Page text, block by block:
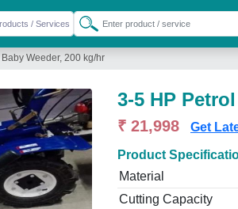
Weeder, 200 kg/hr
3-5 HP
₹ 21,998 Get
Product
Material
Cutting Capacity